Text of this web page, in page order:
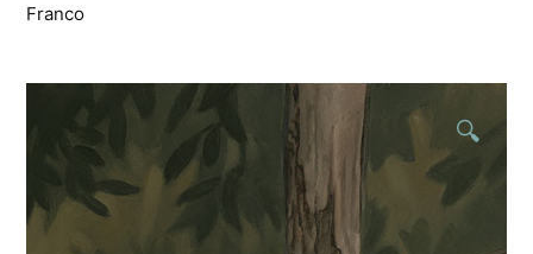
Franco
🔍